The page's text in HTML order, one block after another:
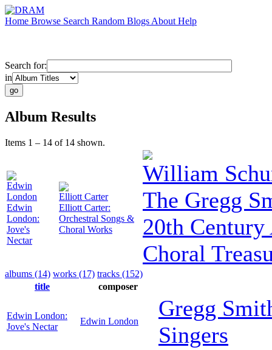
Home Browse Search Random Blogs About Help
Search for:
in
Album Results
Items 1 – 14 of 14 shown.
Edwin
London
Edwin
London:
Jove's
Nectar
Elliott Carter
Elliott Carter:
Orchestral Songs &
Choral Works
William
The Gregg
20th
Choral
albums (14) works (17) tracks (152)
title
composer
Edwin London:
Jove's Nectar
Edwin London
Gregg
Singers